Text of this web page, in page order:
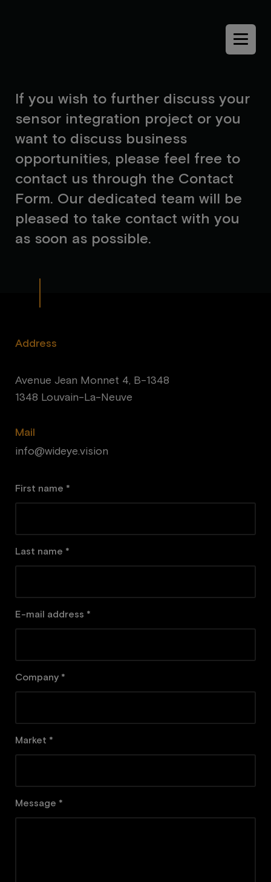
Menu
f you wish to furt her d iscuss your
sensor integration project or you
want to d iscuss business
opportunities, p ease fee free to
contact us t hroug h t he Contact
Form. Our d ed icated team wi be
p eased to ta ke contact wit h you
as soon as possi b e.
Address
Avenue Jean Monnet 4, B-1348
1348 Louvain-La-Neuve
Mail
info@wideye.vision
First name *
Last name *
E-mail address *
Company *
Market *
Message *